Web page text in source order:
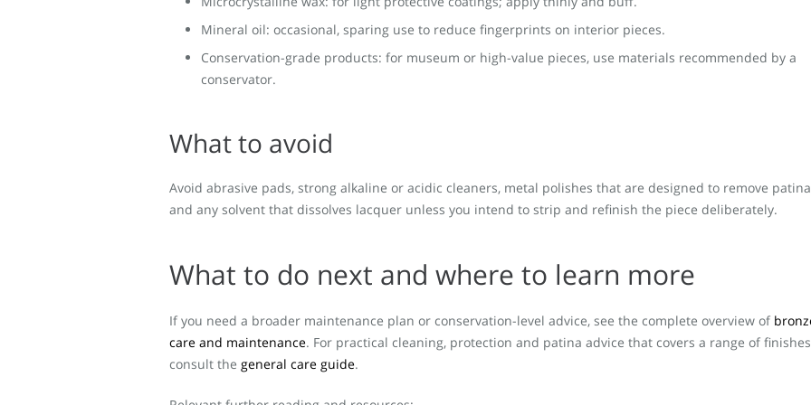
Mineral oil: occasional, sparing use to reduce fingerprints on interior pieces.
Conservation-grade products: for museum or high-value pieces, use materials recommended by a
conservator.
What to avoid
Avoid abrasive pads, strong alkaline or acidic cleaners, metal polishes that are designed to remove
and any solvent that dissolves lacquer unless you intend to strip and refinish the piece deliberately.
What to do next and where to learn more
If you need a broader maintenance plan or conservation-level advice, see the complete overview of
care and maintenance. For practical cleaning, protection and patina advice that covers a range of
consult the general care guide.